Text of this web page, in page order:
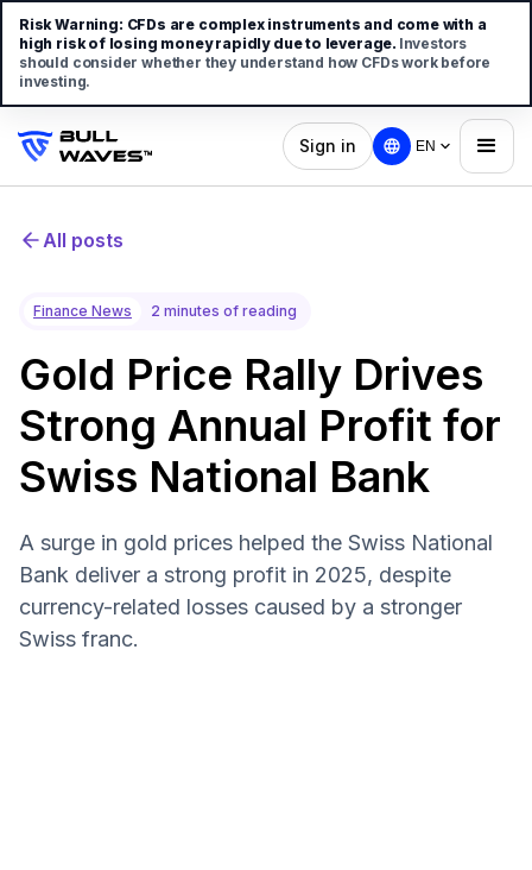
Sign in EN
All posts
Finance News 2 minutes of reading
Gold Price Rally Drives
Strong Annual Profit for
Swiss National Bank
A surge in gold prices helped the Swiss National
Bank deliver a strong profit in 2025, despite
currency-related losses caused by a stronger
Swiss franc.
Risk Warning: CFDs are complex instruments and come with a
high risk of losing money rapidly due to leverage. Investors
should consider whether they understand how CFDs work before
investing.